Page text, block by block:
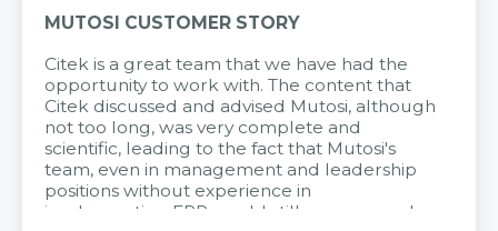
MUTOSI CUSTOMER STORY
Citek is a great team that we have had the
opportunity to work with. The content that
Citek discussed and advised Mutosi, although
not too long, was very complete and
scientific, leading to the fact that Mutosi's
team, even in management and leadership
positions without experience in
implementing ERP, could still very assured